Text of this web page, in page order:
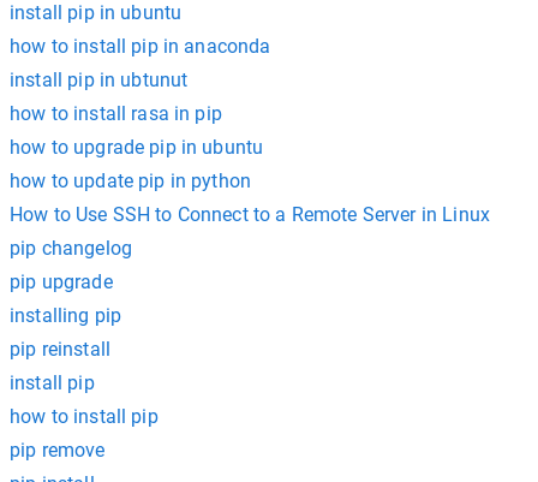
install pip in ubuntu
how to install pip in anaconda
install pip in ubtunut
how to install rasa in pip
how to upgrade pip in ubuntu
how to update pip in python
How to Use SSH to Connect to a Remote Server in Linux
pip changelog
pip upgrade
installing pip
pip reinstall
install pip
how to install pip
pip remove